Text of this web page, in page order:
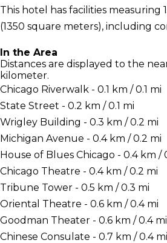
This hotel has facilities measuring
(1350 square meters), including
In the Area
Distances are displayed to the
kilometer.
Chicago Riverwalk - 0.1 km / 0.1 mi
State Street - 0.2 km / 0.1 mi
Wrigley Building - 0.3 km / 0.2 mi
Michigan Avenue - 0.4 km / 0.2 mi
House of Blues Chicago - 0.4 km /
Chicago Theatre - 0.4 km / 0.2 mi
Tribune Tower - 0.5 km / 0.3 mi
Oriental Theatre - 0.6 km / 0.4 mi
Goodman Theater - 0.6 km / 0.4 mi
Chinese Consulate - 0.7 km / 0.4 mi